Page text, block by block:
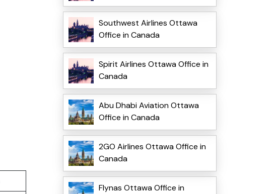
Southwest Airlines Ottawa
Office in Canada
Spirit Airlines Ottawa Office in
Canada
Abu Dhabi Aviation Ottawa
Office in Canada
2GO Airlines Ottawa Office in
Canada
Flynas Ottawa Office in